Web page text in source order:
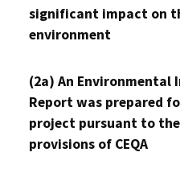
significant impact on
environment
(2a) An Environmental
Report was prepared
project pursuant to the
provisions of CEQA